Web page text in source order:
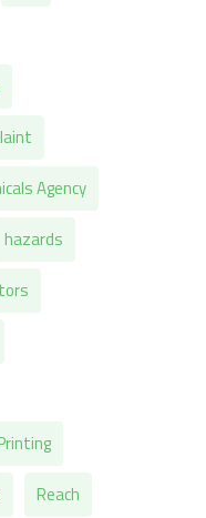
Agency
hazards
Reach